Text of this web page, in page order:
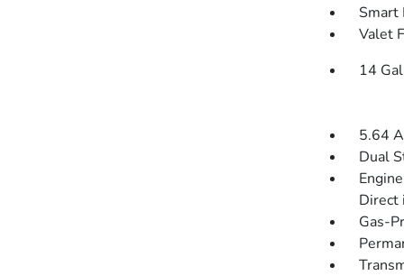
Smart
Valet
14
5.64
Dual
Direct
Gas-